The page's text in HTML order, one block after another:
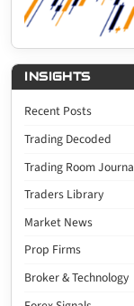
INSIGHTS
Recent Posts
Trading Decoded
Trading Room
Traders Library
Market News
Prop Firms
Broker & Technology